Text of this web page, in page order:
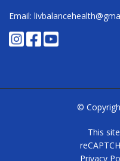
Email:
©
This
Privacy